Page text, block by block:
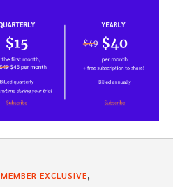
MEMBER EXCLUSIVE